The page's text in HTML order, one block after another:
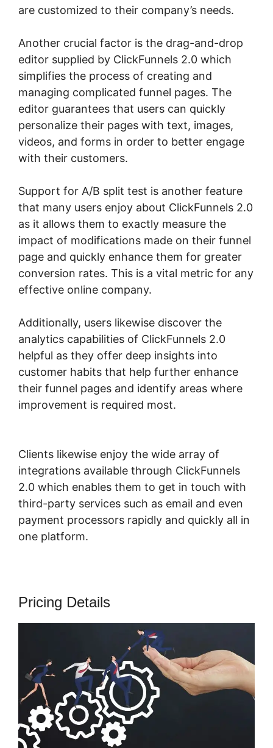
are customized to their company’s needs.
Another crucial factor is the drag-and-drop
editor supplied by ClickFunnels 2.0 which
simplifies the process of creating and
managing complicated funnel pages. The
editor guarantees that users can quickly
personalize their pages with text, images,
videos, and forms in order to better engage
with their customers.
Support for A/B split test is another feature
that many users enjoy about ClickFunnels 2.0
as it allows them to exactly measure the
impact of modifications made on their funnel
page and quickly enhance them for greater
conversion rates. This is a vital metric for any
effective online company.
Additionally, users likewise discover the
analytics capabilities of ClickFunnels 2.0
helpful as they offer deep insights into
customer habits that help further enhance
their funnel pages and identify areas where
improvement is required most.
Clients likewise enjoy the wide array of
integrations available through ClickFunnels
2.0 which enables them to get in touch with
third-party services such as email and even
payment processors rapidly and quickly all in
one platform.
Pricing Details